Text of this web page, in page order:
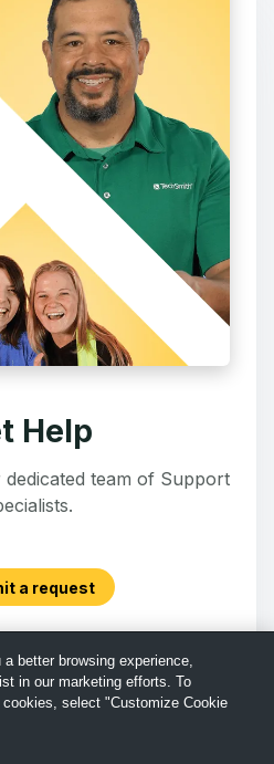
Help
team of Support
a request
better browsing experience,
in our marketing efforts. To
select "Customize Cookie